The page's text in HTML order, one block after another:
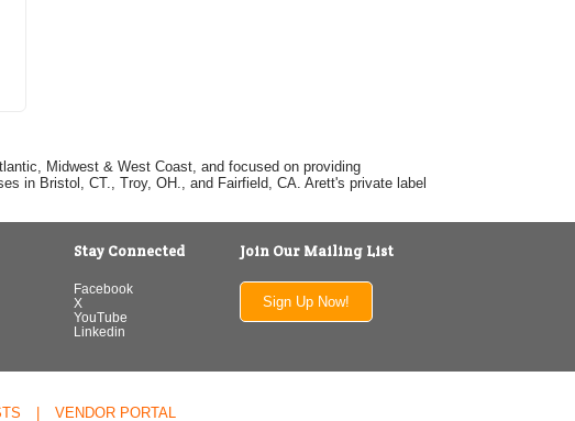
Midwest & West Coast, and focused on providing
in Bristol, CT., Troy, OH., and Fairfield, CA. Arett's private label
Stay Connected
Facebook
X
YouTube
Linkedin
Join Our Mailing List
Sign Up Now!
VENDOR PORTAL